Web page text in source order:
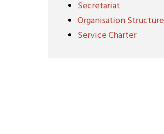
Secretariat
Organisation Structure
Service Charter